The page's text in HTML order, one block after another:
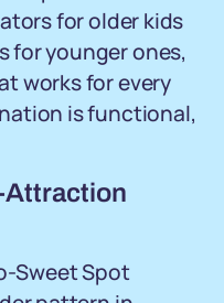
for older kids
for younger ones,
works for every
is functional,
Attraction
Sweet Spot